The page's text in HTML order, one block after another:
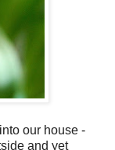
our house -
and yet